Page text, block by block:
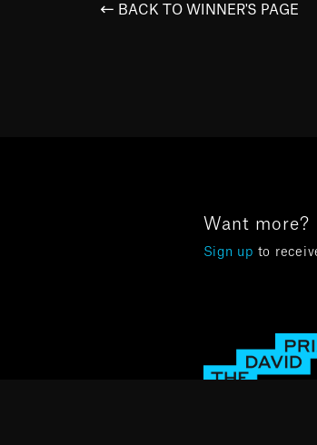
BACK TO WINNER'S PAGE
Want more?
Sign up to